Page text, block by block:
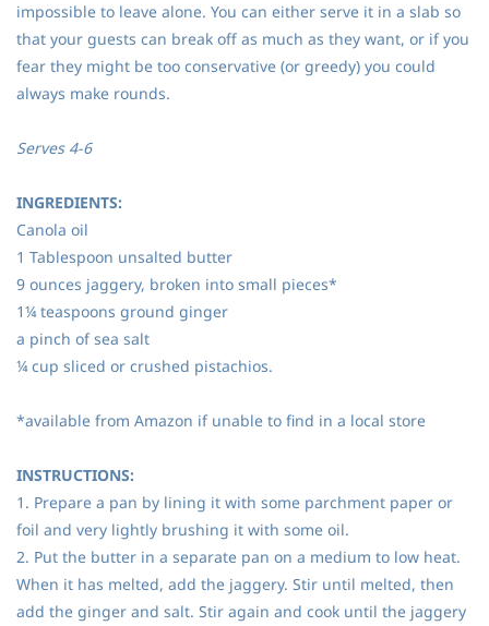
impossible to leave alone. You can either serve it in a slab so
that your guests can break off as much as they want, or if you
fear they might be too conservative (or greedy) you could
always make rounds.
Serves 4-6
INGREDIENTS:
Canola oil
1 Tablespoon unsalted butter
9 ounces jaggery, broken into small pieces*
1¼ teaspoons ground ginger
a pinch of sea salt
¼ cup sliced or crushed pistachios.
*available from Amazon if unable to find in a local store
INSTRUCTIONS:
1. Prepare a pan by lining it with some parchment paper or
foil and very lightly brushing it with some oil.
2. Put the butter in a separate pan on a medium to low heat.
When it has melted, add the jaggery. Stir until melted, then
add the ginger and salt. Stir again and cook until the jaggery